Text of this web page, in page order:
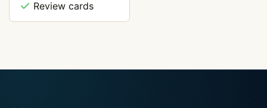
Review cards